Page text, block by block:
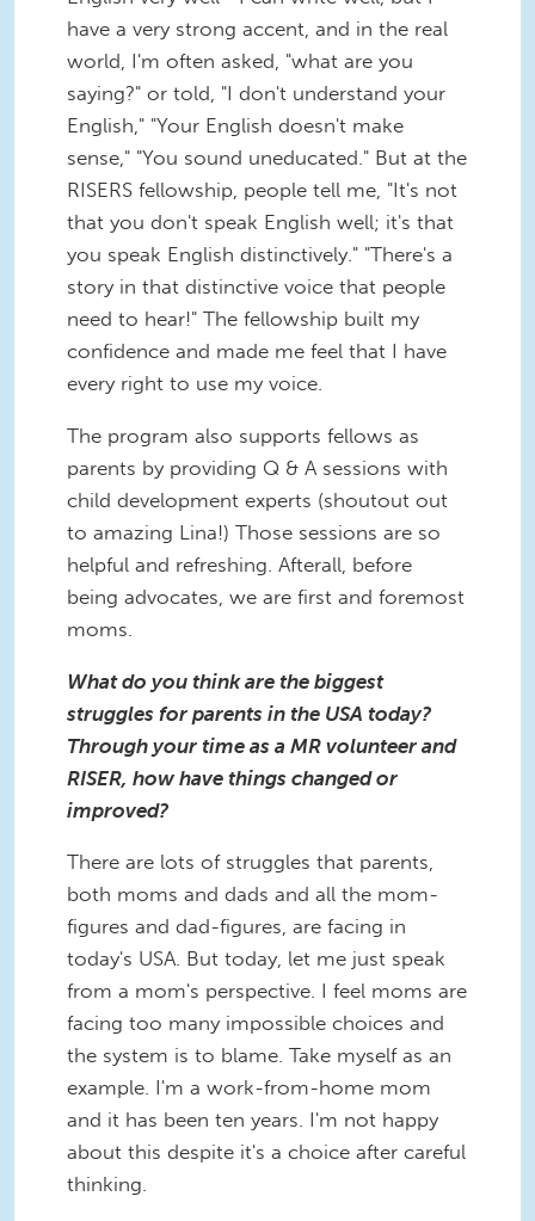
have a very strong accent, and in the real
world, I'm often asked, "what are you
saying?" or told, "I don't understand your
English," "Your English doesn't make
sense," "You sound uneducated." But at the
RISERS fellowship, people tell me, "It's not
that you don't speak English well; it's that
you speak English distinctively." "There's a
story in that distinctive voice that people
need to hear!" The fellowship built my
confidence and made me feel that I have
every right to use my voice.
The program also supports fellows as
parents by providing Q & A sessions with
child development experts (shoutout out
to amazing Lina!) Those sessions are so
helpful and refreshing. Afterall, before
being advocates, we are first and foremost
moms.
What do you think are the biggest
struggles for parents in the USA today?
Through your time as a MR volunteer and
RISER, how have things changed or
improved?
There are lots of struggles that parents,
both moms and dads and all the mom-
figures and dad-figures, are facing in
today's USA. But today, let me just speak
from a mom's perspective. I feel moms are
facing too many impossible choices and
the system is to blame. Take myself as an
example. I'm a work-from-home mom
and it has been ten years. I'm not happy
about this despite it's a choice after careful
thinking.